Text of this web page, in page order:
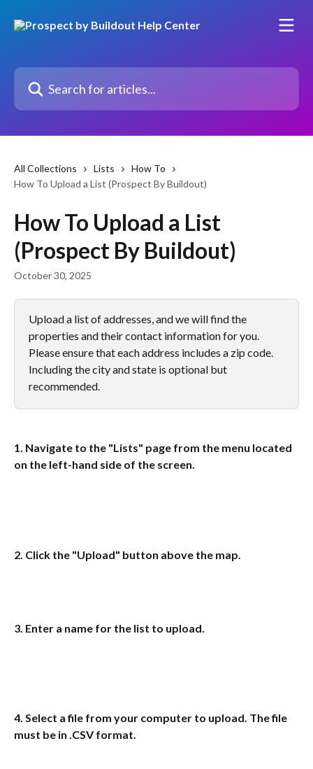
Search for articles...
All Collections Lists
How To
How To Upload a List (Prospect By Buildout)
How To Upload a List
(Prospect By Buildout)
October 30, 2025
Upload a list of addresses, and we will find the
properties and their contact information for you.
Please ensure that each address includes a zip code.
Including the city and state is optional but
recommended.
1. Navigate to the "Lists" page from the menu located
on the left-hand side of the screen.
2. Click the "Upload" button above the map.
3. Enter a name for the list to upload.
4. Select a file from your computer to upload. The file
must be in .CSV format.